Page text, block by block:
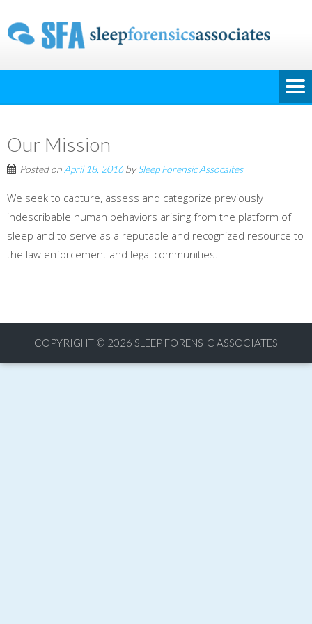
Our Mission
Posted on April 18, 2016bySleep Forensic Assocaites
We seek to capture, assess and categorize previously
indescribable human behaviors arising from the platform of
sleep and to serve as a reputable and recognized resource to
the law enforcement and legal communities.
COPYRIGHT © 2026 SLEEP FORENSIC ASSOCIATES